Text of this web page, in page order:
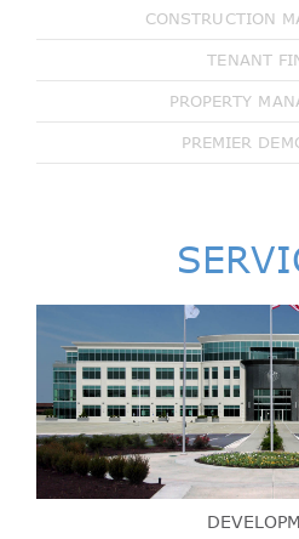
CONSTRUCTION
TENANT
PROPERTY
PREMIER